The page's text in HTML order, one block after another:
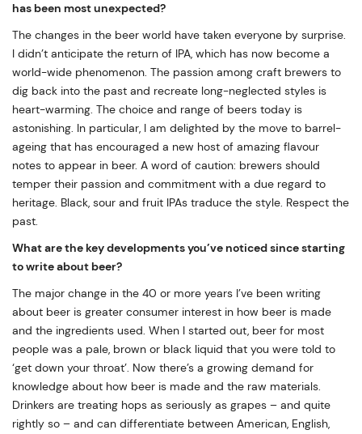
has been most unexpected?
The changes in the beer world have taken everyone by surprise.
I didn’t anticipate the return of IPA, which has now become a
world-wide phenomenon. The passion among craft brewers to
dig back into the past and recreate long-neglected styles is
heart-warming. The choice and range of beers today is
astonishing. In particular, I am delighted by the move to barrel-
ageing that has encouraged a new host of amazing flavour
notes to appear in beer. A word of caution: brewers should
temper their passion and commitment with a due regard to
heritage. Black, sour and fruit IPAs traduce the style. Respect the
past.
What are the key developments you’ve noticed since starting
to write about beer?
The major change in the 40 or more years I’ve been writing
about beer is greater consumer interest in how beer is made
and the ingredients used. When I started out, beer for most
people was a pale, brown or black liquid that you were told to
‘get down your throat’. Now there’s a growing demand for
knowledge about how beer is made and the raw materials.
Drinkers are treating hops as seriously as grapes – and quite
rightly so – and can differentiate between American, English,